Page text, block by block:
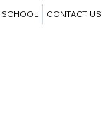
SCHOOL CONTACT US